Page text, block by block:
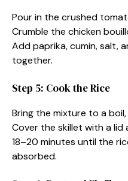
Pour in the crushed
Crumble the chicken
Add paprika, cumin, salt,
together.
Step 5: Cook the Rice
Bring the mixture to a
Cover the skillet with a
18–20 minutes until the
absorbed.